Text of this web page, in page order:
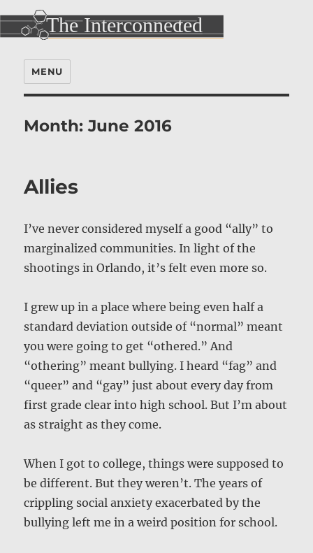
MENU
Month:June 2016
Allies
I’ve never considered myself a good “ally” to
marginalized communities. In light of the
shootings in Orlando, it’s felt even more so.
I grew up in a place where being even half a
standard deviation outside of “normal” meant
you were going to get “othered.” And
“othering” meant bullying. I heard “fag” and
“queer” and “gay” just about every day from
first grade clear into high school. But I’m about
as straight as they come.
When I got to college, things were supposed to
be different. But they weren’t. The years of
crippling social anxiety exacerbated by the
bullying left me in a weird position for school.